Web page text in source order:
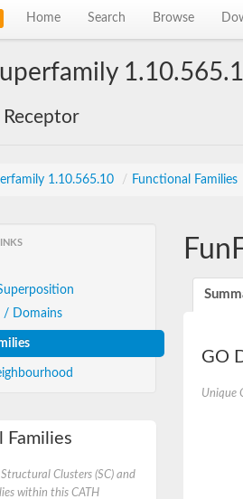
Home Search Browse
Receptor
1.10.565.10 / Functional Families
/ Domains
Families
Clusters (SC) and
within this CATH
GO
Unique